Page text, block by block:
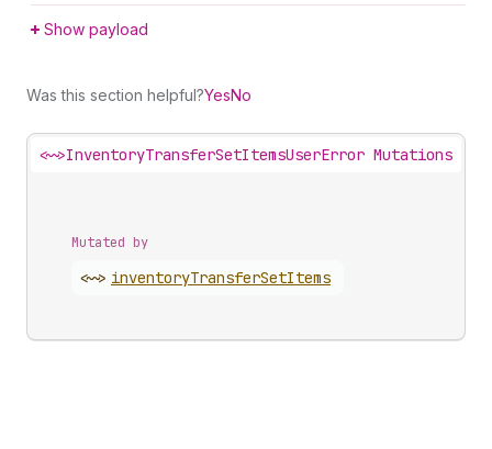
Show payload
Was this section helpful?YesNo
<~>InventoryTransferSetItemsUserError Mutations
Mutated by
<~> inventoryTransferSetItems